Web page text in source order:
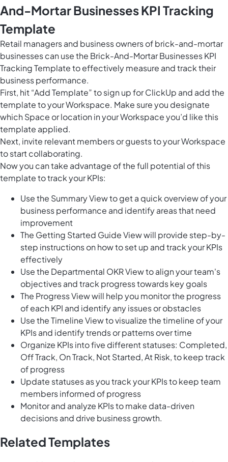
And-Mortar Businesses KPI Tracking
Template
Retail managers and business owners of brick-and-mortar
businesses can use the Brick-And-Mortar Businesses KPI
Tracking Template to effectively measure and track their
business performance.
First, hit “Add Template” to sign up for ClickUp and add the
template to your Workspace. Make sure you designate
which Space or location in your Workspace you’d like this
template applied.
Next, invite relevant members or guests to your Workspace
to start collaborating.
Now you can take advantage of the full potential of this
template to track your KPIs:
Use the Summary View to get a quick overview of your
business performance and identify areas that need
improvement
The Getting Started Guide View will provide step-by-
step instructions on how to set up and track your KPIs
effectively
Use the Departmental OKR View to align your team's
objectives and track progress towards key goals
The Progress View will help you monitor the progress
of each KPI and identify any issues or obstacles
Use the Timeline View to visualize the timeline of your
KPIs and identify trends or patterns over time
Organize KPIs into five different statuses: Completed,
Off Track, On Track, Not Started, At Risk, to keep track
of progress
Update statuses as you track your KPIs to keep team
members informed of progress
Monitor and analyze KPIs to make data-driven
decisions and drive business growth.
Related Templates